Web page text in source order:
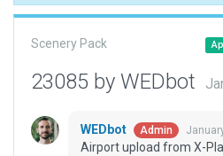
Scenery Pack
23085 by WEDbot
WEDbot Admin
Airport upload from X-